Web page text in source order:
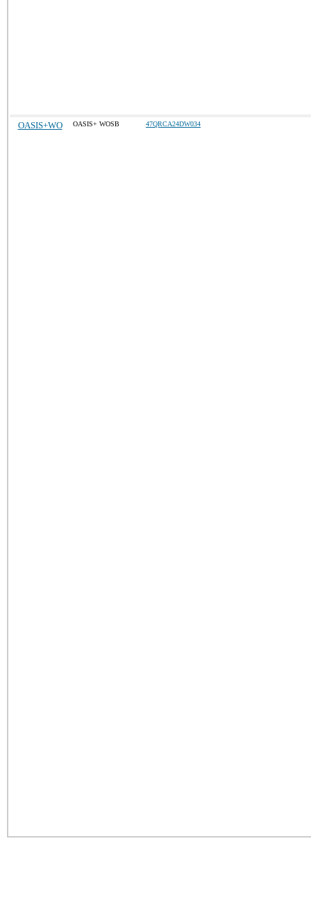
OASIS+WO OASIS+ WOSB 47QRCA24DW034